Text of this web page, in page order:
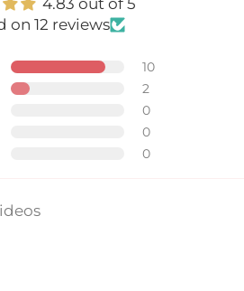
4.83 out of 5
on 12 reviews
10
2
0
0
0